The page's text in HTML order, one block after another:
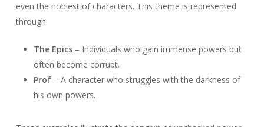
even the noblest of characters. This theme is represented
through:
The Epics– Individuals who gain immense powers but
often become corrupt.
Prof– A character who struggles with the darkness of
his own powers.